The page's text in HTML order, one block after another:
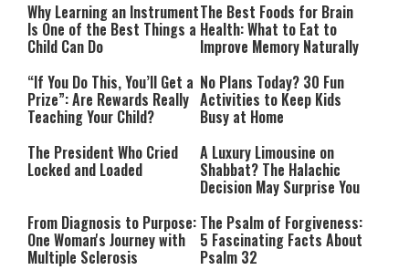
Why Learning an Instrument
Is One of the Best Things a
Child Can Do
The Best Foods for Brain
Health: What to Eat to
Improve Memory Naturally
“If You Do This, You’ll Get a
Prize”: Are Rewards Really
Teaching Your Child?
No Plans Today? 30 Fun
Activities to Keep Kids
Busy at Home
The President Who Cried
Locked and Loaded
A Luxury Limousine on
Shabbat? The Halachic
Decision May Surprise You
From Diagnosis to Purpose:
One Woman's Journey with
Multiple Sclerosis
The Psalm of Forgiveness:
5 Fascinating Facts About
Psalm 32